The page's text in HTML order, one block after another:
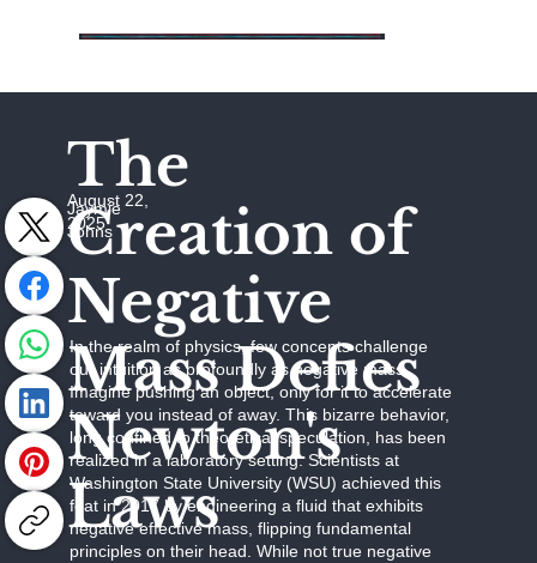
The
Creation of
Negative
Mass Defies
Newton's
Laws
August 22,
2025
Jaymie
Johns
In the realm of physics, few concepts challenge
our intuition as profoundly as negative mass.
Imagine pushing an object, only for it to accelerate
toward you instead of away. This bizarre behavior,
long confined to theoretical speculation, has been
realized in a laboratory setting. Scientists at
Washington State University (WSU) achieved this
feat in 2017 by engineering a fluid that exhibits
negative effective mass, flipping fundamental
principles on their head. While not true negative